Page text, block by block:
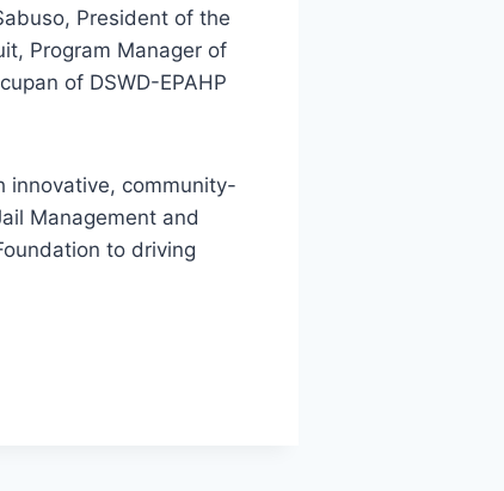
President of the
Program Manager of
of DSWD-EPAHP
innovative, community-
Management and
to driving